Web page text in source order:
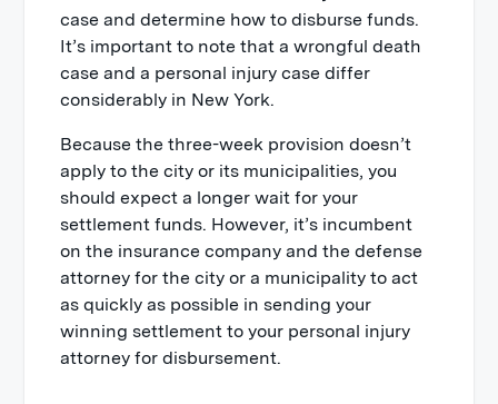
case and determine how to disburse funds.
It’s important to note that a wrongful death
case and a personal injury case differ
considerably in New York.
Because the three-week provision doesn’t
apply to the city or its municipalities, you
should expect a longer wait for your
settlement funds. However, it’s incumbent
on the insurance company and the defense
attorney for the city or a municipality to act
as quickly as possible in sending your
winning settlement to your personal injury
attorney for disbursement.